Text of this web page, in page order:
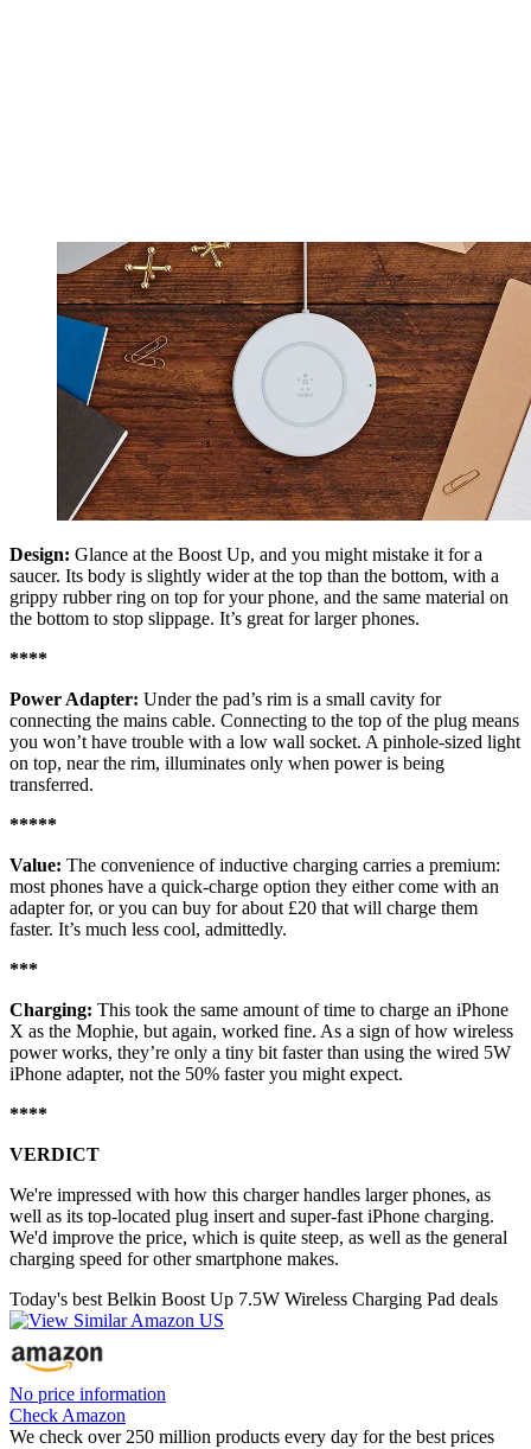
Design: Glance at the Boost Up, and you might mistake it for a
saucer. Its body is slightly wider at the top than the bottom, with a
grippy rubber ring on top for your phone, and the same material on
the bottom to stop slippage. It’s great for larger phones.
****
Power Adapter: Under the pad’s rim is a small cavity for
connecting the mains cable. Connecting to the top of the plug means
you won’t have trouble with a low wall socket. A pinhole-sized light
on top, near the rim, illuminates only when power is being
transferred.
*****
Value: The convenience of inductive charging carries a premium:
most phones have a quick-charge option they either come with an
adapter for, or you can buy for about £20 that will charge them
faster. It’s much less cool, admittedly.
***
Charging: This took the same amount of time to charge an iPhone
X as the Mophie, but again, worked fine. As a sign of how wireless
power works, they’re only a tiny bit faster than using the wired 5W
iPhone adapter, not the 50% faster you might expect.
****
VERDICT
We're impressed with how this charger handles larger phones, as
well as its top-located plug insert and super-fast iPhone charging.
We'd improve the price, which is quite steep, as well as the general
charging speed for other smartphone makes.
Today's best Belkin Boost Up 7.5W Wireless Charging Pad deals
No price information
Check Amazon
We check over 250 million products every day for the best prices